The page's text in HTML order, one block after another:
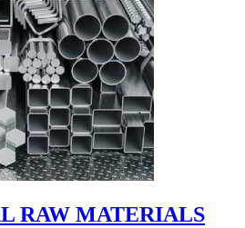
RAW MATERIALS